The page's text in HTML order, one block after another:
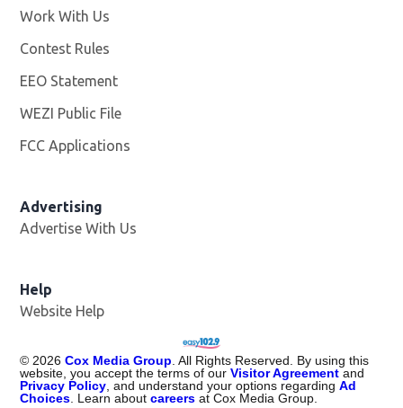
Work With Us
Contest Rules
EEO Statement
WEZI Public File
FCC Applications
Advertising
Advertise With Us
Help
Website Help
© 2026 Cox Media Group . All Rights Reserved. By using this
website, you accept the terms of ourVisitor Agreement and
Privacy Policy , and understand your options regardingAd
Choices . Learn aboutcareers at Cox Media Group.